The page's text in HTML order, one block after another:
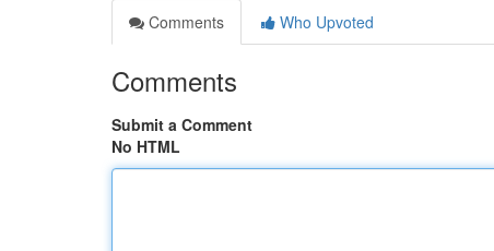
Comments
Who Upvoted
Comments
Submit a Comment
No HTML